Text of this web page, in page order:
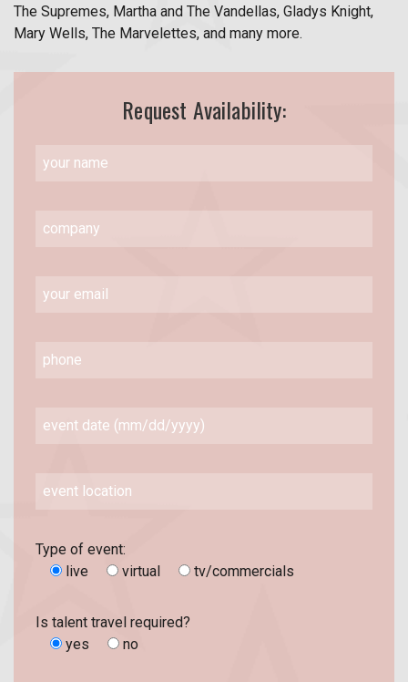
The Supremes, Martha and The Vandellas, Gladys Knight,
Mary Wells, The Marvelettes, and many more.
Request Availability:
Type of event:
live
virtual tv/commercials
Is talent travel required?
yes
no